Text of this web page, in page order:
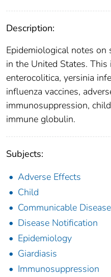
Description:
Epidemiological notes on
in the United States.
enterocolitica, yersinia
influenza vaccines,
immunosuppression,
immune globulin.
Subjects:
Adverse Effects
Child
Communicable
Disease Notification
Epidemiology
Giardiasis
Immunosuppression